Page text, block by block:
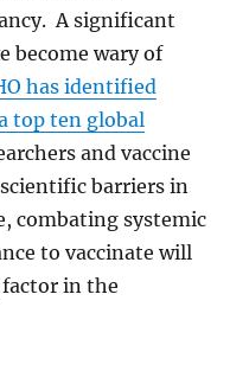
A significant
become wary of
has identified
top ten global
and vaccine
barriers in
combating systemic
to vaccinate will
in the